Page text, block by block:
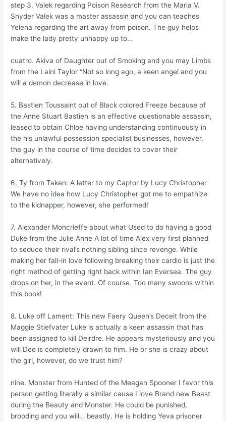
step 3. Valek regarding Poison Research from the Maria V.
Snyder Valek was a master assassin and you can teaches
Yelena regarding the art away from poison. The guy helps
make the lady pretty unhappy up to…
cuatro. Akiva of Daughter out of Smoking and you may Limbs
from the Laini Taylor “Not so long ago, a keen angel and you
will a demon decrease in love.
5. Bastien Toussaint out of Black colored Freeze because of
the Anne Stuart Bastien is an effective questionable assassin,
leased to obtain Chloe having understanding continuously in
the his unlawful possession specialist businesses, however,
the guy in the course of time decides to cover their
alternatively.
6. Ty from Taken: A letter to my Captor by Lucy Christopher
We have no idea how Lucy Christopher got me to empathize
to the kidnapper, however, she performed!
7. Alexander Moncrieffe about what Used to do having a good
Duke from the Julie Anne A lot of time Alex very first planned
to seduce their rival’s nothing sibling since revenge. While
making her fall-in love following breaking their cardio is just the
right method of getting right back within Ian Eversea. The guy
drops on her, in the event. Of course. Too many swoons within
this book!
8. Luke off Lament: This new Faery Queen’s Deceit from the
Maggie Stiefvater Luke is actually a keen assassin that has
been assigned to kill Deirdre. He appears mysteriously and you
will Dee is completely drawn to him. He or she is crazy about
the girl, however, do we trust him?
nine. Monster from Hunted of the Meagan Spooner I favor this
person getting literally a similar cause I love Brand new Beast
during the Beauty and Monster. He could be punished,
brooding and you will… beastly. He is holding Yeva prisoner